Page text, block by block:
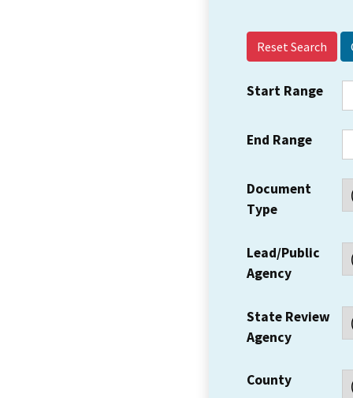
Reset Search
Start Range
End Range
Document
Type
Lead/Public
Agency
State Review
Agency
County